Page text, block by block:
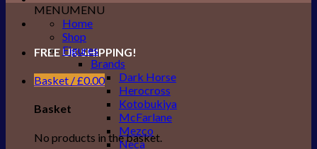
FREE UK SHIPPING!
Basket /£0.00
Basket
No products in the basket.
MENUMENU
Home
Shop
Figures
Brands
Dark Horse
Herocross
Kotobukiya
McFarlane
Mezco
Neca